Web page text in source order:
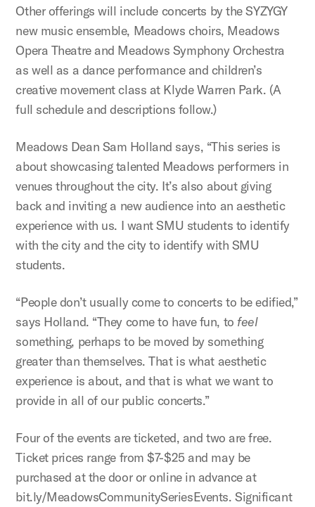
Other offerings will include concerts by the SYZYGY
new music ensemble, Meadows choirs, Meadows
Opera Theatre and Meadows Symphony Orchestra
as well as a dance performance and children’s
creative movement class at Klyde Warren Park. (A
full schedule and descriptions follow.)
Meadows Dean Sam Holland says, “This series is
about showcasing talented Meadows performers in
venues throughout the city. It’s also about giving
back and inviting a new audience into an aesthetic
experience with us. I want SMU students to identify
with the city and the city to identify with SMU
students.
“People don’t usually come to concerts to be edified,”
says Holland. “They come to have fun, to feel
something, perhaps to be moved by something
greater than themselves. That is what aesthetic
experience is about, and that is what we want to
provide in all of our public concerts.”
Four of the events are ticketed, and two are free.
Ticket prices range from $7-$25 and may be
purchased at the door or online in advance at
bit.ly/MeadowsCommunitySeriesEvents. Significant